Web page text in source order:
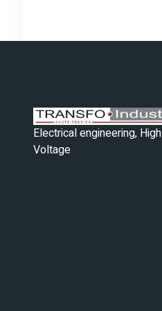
Electrical engineering, High
Voltage